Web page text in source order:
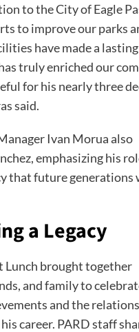
to the City of Eagle
to improve our parks
have made a
truly enriched our
for his nearly three
said.
Ivan Morua also
emphasizing his
that future generations
a Legacy
Lunch brought together
and family to
and the
career. PARD staff